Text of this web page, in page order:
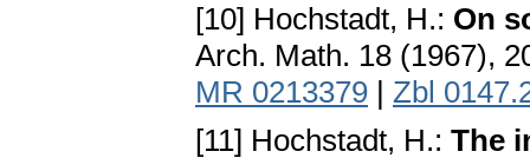
[10] Hochstadt, H.: On
Arch. Math. 18 (1967),
MR 0213379 | Zbl
[11] Hochstadt, H.: The